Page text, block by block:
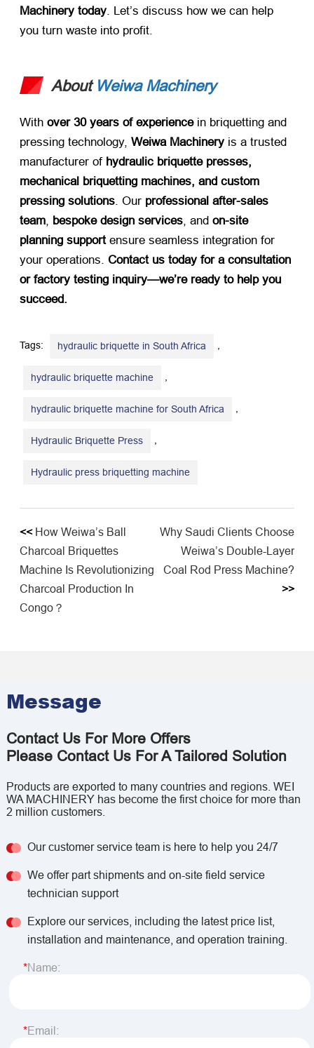
Machinery today. Let’s discuss how we can help
you turn waste into profit.
About Weiwa Machinery
With ​ over 30 years of experience​ in briquetting and
pressing technology, ​ Weiwa Machinery ​ is a trusted
manufacturer of ​ hydraulic briquette presses,
mechanical briquetting machines, and custom
pressing solutions . Our ​ professional after-sales
team bespoke design services , and ​ on-site
planning support​ ensure seamless integration for
your operations. ​ Contact us today for a consultation
or factory testing inquiry—we’re ready to help you
succeed.​
Tags: hydraulic briquette in South Africa
hydraulic briquette machine
hydraulic briquette machine for South Africa
Hydraulic Briquette Press
Hydraulic press briquetting machine
<< ​​How Weiwa’s Ball
Charcoal Briquettes
Machine Is Revolutionizing
Charcoal Production In
Congo？
Why Saudi Clients Choose
Weiwa’s Double-Layer
Coal Rod Press Machine?
>>
Message
Contact Us For More Offers
Please Contact Us For A Tailored Solution
Products are exported to many countries and regions. WEI
WA MACHINERY has become the first choice for more than
2 million customers.
Our customer service team is here to help you 24/7
We offer part shipments and on-site field service
technician support
Explore our services, including the latest price list,
installation and maintenance, and operation training.
Name:
Email: